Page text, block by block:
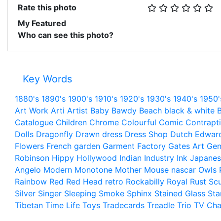
Rate this photo
My Featured
Who can see this photo?
Key Words
1880's 1890's 1900's 1910's 1920's 1930's 1940's
Art Work Arti Artist Baby Bawdy Beach black & white
Catalogue Children Chrome Colourful Comic
Dolls Dragonfly Drawn dress Dress Shop Dutch
Flowers French garden Garment Factory Gates Art
Robinson Hippy Hollywood Indian Industry Ink
Angelo Modern Monotone Mother Mouse nascar Owls
Rainbow Red Red Head retro Rockabilly Royal Rust
Silver Singer Sleeping Smoke Sphinx Stained Glass
Tibetan Time Life Toys Tradecards Treadle Trio TV